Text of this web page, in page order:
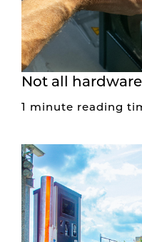
Not all
1 minute reading